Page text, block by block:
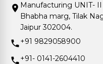
Manufacturing UNIT- II
Bhabha marg, Tilak
Jaipur 302004.
+91 9829058900
+91- 0141-2604410